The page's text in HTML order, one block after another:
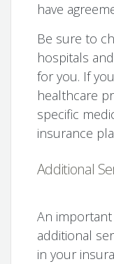
have
Be sure to
hospitals
for you. If
healthcare
specific
insurance
Additional
An
additional
in your